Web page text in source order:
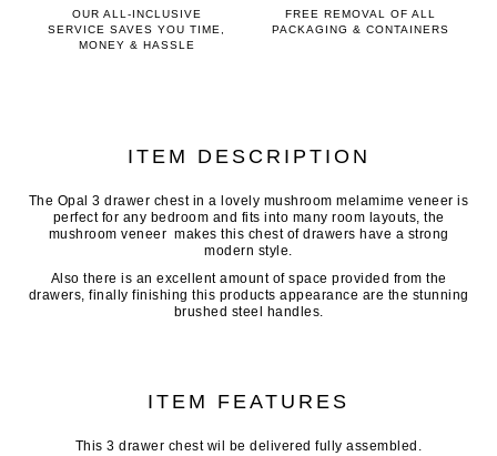
OUR ALL-INCLUSIVE
SERVICE SAVES YOU TIME,
MONEY & HASSLE
FREE REMOVAL OF ALL
PACKAGING & CONTAINERS
ITEM DESCRIPTION
The Opal 3 drawer chest in a lovely mushroom melamime veneer is
perfect for any bedroom and fits into many room layouts, the
mushroom veneer makes this chest of drawers have a strong
modern style.
Also there is an excellent amount of space provided from the
drawers, finally finishing this products appearance are the stunning
brushed steel handles.
ITEM FEATURES
This 3 drawer chest wil be delivered fully assembled.